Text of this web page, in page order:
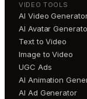
VIDEO TOOLS
AI Video
AI Avatar
Text to Video
Image to Video
UGC Ads
AI Animation
AI Ad Generator